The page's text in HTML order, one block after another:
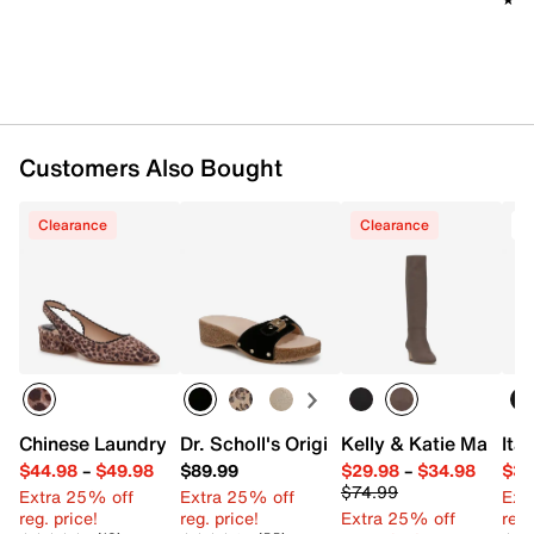
Customers Also Bought
Clearance
Chinese Laundry Mango Pump
$44.98– $49.98
Extra 25% off
reg. price!
Dr. Scholl's Original Flex Sandal
$89.99
Extra 25% off
reg. price!
Clearance
Kelly & Katie Maee
$29.98– $34.98
$74.99
Extra 25% off